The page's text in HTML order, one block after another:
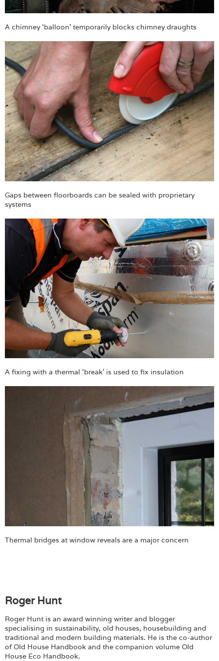
A chimney ‘balloon’ temporarily blocks chimney draughts
Gaps between floorboards can be sealed with proprietary
systems
A fixing with a thermal ‘break’ is used to fix insulation
Thermal bridges at window reveals are a major concern
Roger Hunt
Roger Hunt is an award winning writer and blogger
specialising in sustainability, old houses, housebuilding and
traditional and modern building materials. He is the co-author
of Old House Handbook and the companion volume Old
House Eco Handbook.